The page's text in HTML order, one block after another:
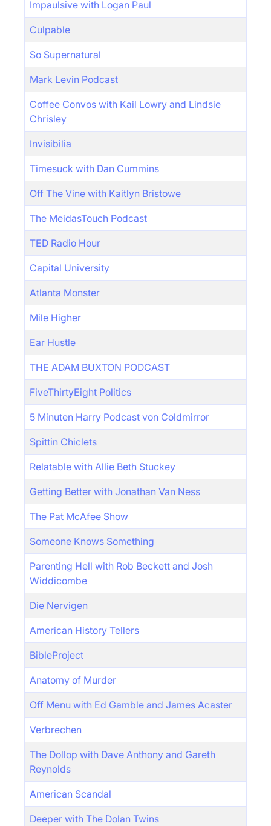
Impaulsive with Logan Paul
Culpable
So Supernatural
Mark Levin Podcast
Coffee Convos with Kail Lowry and Lindsie
Chrisley
Invisibilia
Timesuck with Dan Cummins
Off The Vine with Kaitlyn Bristowe
The MeidasTouch Podcast
TED Radio Hour
Capital University
Atlanta Monster
Mile Higher
Ear Hustle
THE ADAM BUXTON PODCAST
FiveThirtyEight Politics
5 Minuten Harry Podcast von Coldmirror
Spittin Chiclets
Relatable with Allie Beth Stuckey
Getting Better with Jonathan Van Ness
The Pat McAfee Show
Someone Knows Something
Parenting Hell with Rob Beckett and Josh
Widdicombe
Die Nervigen
American History Tellers
BibleProject
Anatomy of Murder
Off Menu with Ed Gamble and James Acaster
Verbrechen
The Dollop with Dave Anthony and Gareth
Reynolds
American Scandal
Deeper with The Dolan Twins